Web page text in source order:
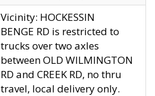
Vicinity: HOCKESSIN
BENGE RD is restricted to
trucks over two axles
between OLD WILMINGTON
RD and CREEK RD, no thru
travel, local delivery only.